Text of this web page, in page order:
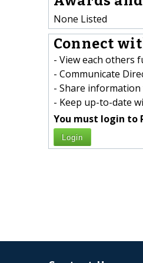
None Listed
Connect
- View each others
- Communicate
- Share
- Keep up-to-date
You must login to
Login